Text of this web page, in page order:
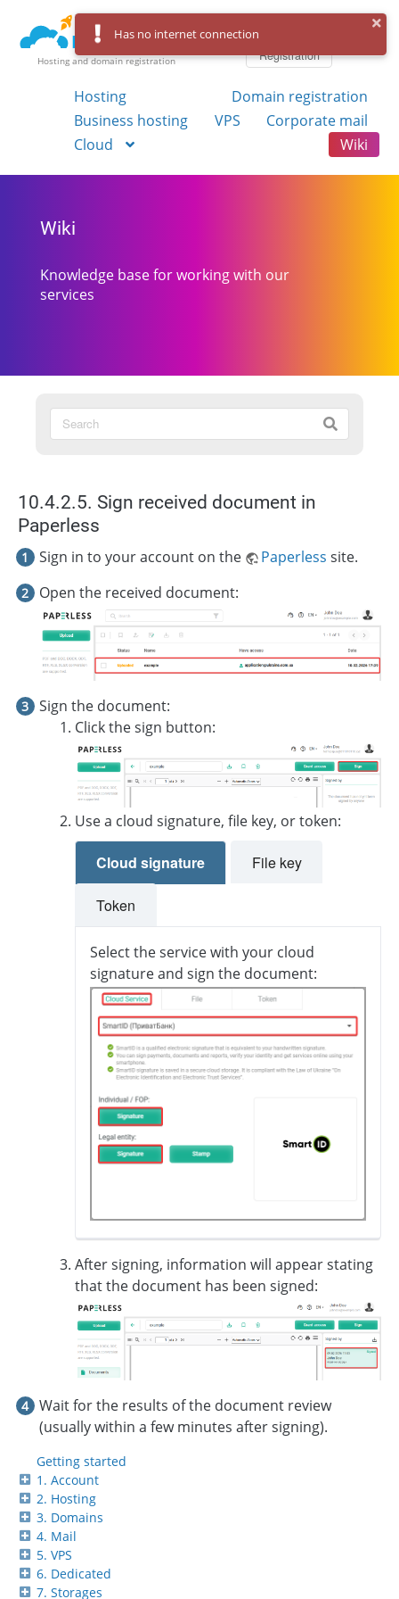
Hosting and domain registration
Registration
Hosting
Domain registration
Business hosting
VPS
Corporate mail
Cloud
Wiki
Wiki
Knowledge base for working with our
services
Getting started
1. Account
2. Hosting
3. Domains
4. Mail
5. VPS
6. Dedicated
7. Storages
10.4.2.5. Sign received document in
Paperless
Sign in to your account on the Paperless site.
Open the received document:
Sign the document:
Click the sign button:
Use a cloud signature, file key, or token:
Cloud signature File key
Token
Select the service with your cloud
signature and sign the document:
After signing, information will appear stating
that the document has been signed:
Wait for the results of the document review
(usually within a few minutes after signing).
Has no internet connection